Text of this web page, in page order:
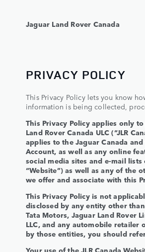
Jaguar Land Rover Canada
PRIVACY POLICY
This Privacy Policy lets you know
information is being collected,
This Privacy Policy applies only
Land Rover Canada ULC (“JLR
applies to the Jaguar Canada
Account, as well as any online
social media sites and e-mail
“Website”) as well as any of the
we offer and associate with this
This Privacy Policy is not
disclosed by any entity other
Tata Motors, Jaguar Land Rover
LLC, and any automobile retailer
by those entities, you should
Your use of the JLR Canada